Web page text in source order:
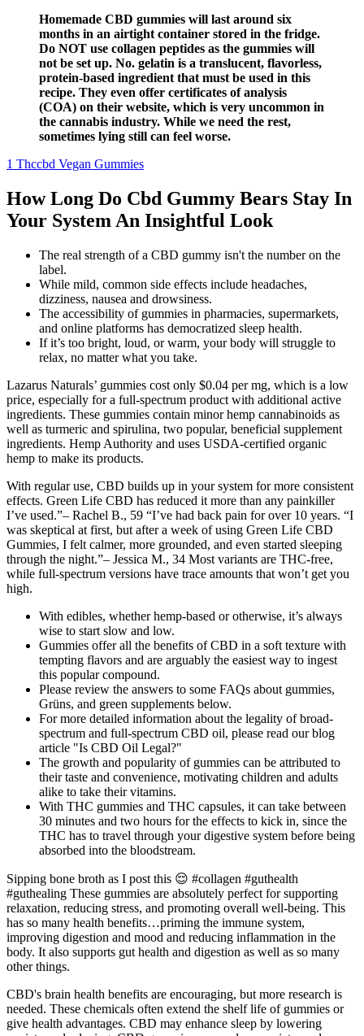
Homemade CBD gummies will last around six
months in an airtight container stored in the fridge.
Do NOT use collagen peptides as the gummies will
not be set up. No. gelatin is a translucent, flavorless,
protein-based ingredient that must be used in this
recipe. They even offer certificates of analysis
(COA) on their website, which is very uncommon in
the cannabis industry. While we need the rest,
sometimes lying still can feel worse.
1 Thccbd Vegan Gummies
How Long Do Cbd Gummy Bears Stay In
Your System An Insightful Look
The real strength of a CBD gummy isn't the number on the
label.
While mild, common side effects include headaches,
dizziness, nausea and drowsiness.
The accessibility of gummies in pharmacies, supermarkets,
and online platforms has democratized sleep health.
If it’s too bright, loud, or warm, your body will struggle to
relax, no matter what you take.
Lazarus Naturals’ gummies cost only $0.04 per mg, which is a low
price, especially for a full-spectrum product with additional active
ingredients. These gummies contain minor hemp cannabinoids as
well as turmeric and spirulina, two popular, beneficial supplement
ingredients. Hemp Authority and uses USDA-certified organic
hemp to make its products.
With regular use, CBD builds up in your system for more consistent
effects. Green Life CBD has reduced it more than any painkiller
I’ve used.”– Rachel B., 59 “I’ve had back pain for over 10 years. “I
was skeptical at first, but after a week of using Green Life CBD
Gummies, I felt calmer, more grounded, and even started sleeping
through the night.”– Jessica M., 34 Most variants are THC-free,
while full-spectrum versions have trace amounts that won’t get you
high.
With edibles, whether hemp-based or otherwise, it’s always
wise to start slow and low.
Gummies offer all the benefits of CBD in a soft texture with
tempting flavors and are arguably the easiest way to ingest
this popular compound.
Please review the answers to some FAQs about gummies,
Grüns, and green supplements below.
For more detailed information about the legality of broad-
spectrum and full-spectrum CBD oil, please read our blog
article "Is CBD Oil Legal?"
The growth and popularity of gummies can be attributed to
their taste and convenience, motivating children and adults
alike to take their vitamins.
With THC gummies and THC capsules, it can take between
30 minutes and two hours for the effects to kick in, since the
THC has to travel through your digestive system before being
absorbed into the bloodstream.
Sipping bone broth as I post this 😌 #collagen #guthealth
#guthealing These gummies are absolutely perfect for supporting
relaxation, reducing stress, and promoting overall well-being. This
has so many health benefits…priming the immune system,
improving digestion and mood and reducing inflammation in the
body. It also supports gut health and digestion as well as so many
other things.
CBD's brain health benefits are encouraging, but more research is
needed. These chemicals often extend the shelf life of gummies or
give health advantages. CBD may enhance sleep by lowering